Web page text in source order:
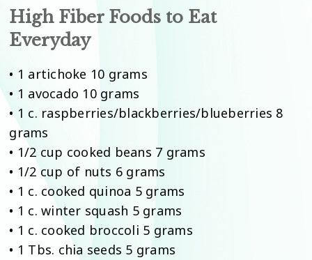
High Fiber Foods to Eat
Everyday
• 1 artichoke 10 grams
• 1 avocado 10 grams
• 1 c. raspberries/blackberries/blueberries 8
grams
• 1/2 cup cooked beans 7 grams
• 1/2 cup of nuts 6 grams
• 1 c. cooked quinoa 5 grams
• 1 c. winter squash 5 grams
• 1 c. cooked broccoli 5 grams
• 1 Tbs. chia seeds 5 grams